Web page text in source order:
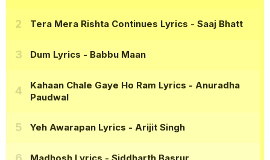
Tera Mera Rishta Continues Lyrics - Saaj Bhatt
Dum Lyrics - Babbu Maan
Kahaan Chale Gaye Ho Ram Lyrics - Anuradha
Paudwal
Yeh Awarapan Lyrics - Arijit Singh